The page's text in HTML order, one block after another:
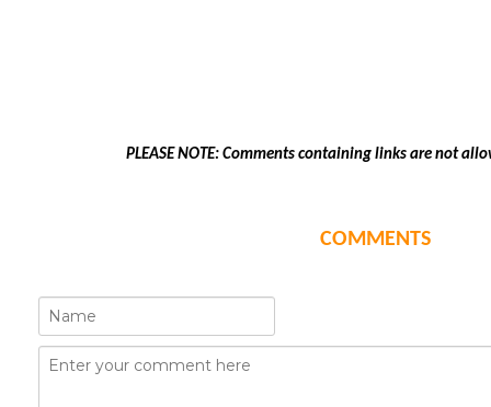
PLEASE NOTE: Comments containing links are not
COMMENTS